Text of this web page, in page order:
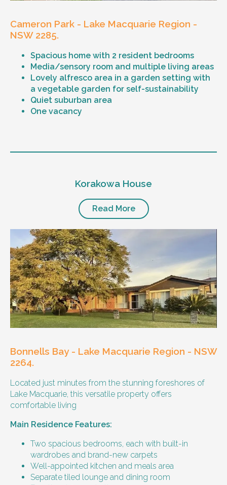
Cameron Park - Lake Macquarie Region -
NSW 2285.
Spacious home with 2 resident bedrooms
Media/sensory room and multiple living areas
Lovely alfresco area in a garden setting with
a vegetable garden for self-sustainability
Quiet suburban area
One vacancy
Level of support
24/7 support
Positive behaviour support, including
restricted practice implementation
Currently inactive sleepover support during
the night time hours
Designated house vehicle
Other resident
Our male client enjoys their own space
and time, however wishes for a
housemate to share meals and activities
with them occasionally. Enjoys music and
Age and gender suitability
25-40 year old person.
Types of support provided
Medication management
Assistance with daily living skills
Budgeting
Meal Preparation and Grocery Shopping
support
Support with Household Tasks
Korakowa House
Read More
Bonnells Bay - Lake Macquarie Region - NSW
2264.
Located just minutes from the stunning foreshores of
Lake Macquarie, this versatile property offers
comfortable living
Main Residence Features:
Two spacious bedrooms, each with built-in
wardrobes and brand-new carpets
Well-appointed kitchen and meals area
Separate tiled lounge and dining room